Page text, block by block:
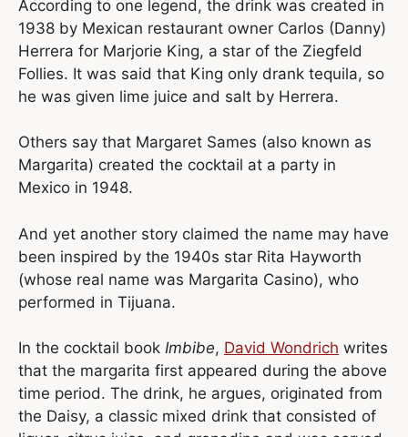
According to one legend, the drink was created in
1938 by Mexican restaurant owner Carlos (Danny)
Herrera for Marjorie King, a star of the Ziegfeld
Follies. It was said that King only drank tequila, so
he was given lime juice and salt by Herrera.
Others say that Margaret Sames (also known as
Margarita) created the cocktail at a party in
Mexico in 1948.
And yet another story claimed the name may have
been inspired by the 1940s star Rita Hayworth
(whose real name was Margarita Casino), who
performed in Tijuana.
In the cocktail book Imbibe, David Wondrich writes
that the margarita first appeared during the above
time period. The drink, he argues, originated from
the Daisy, a classic mixed drink that consisted of